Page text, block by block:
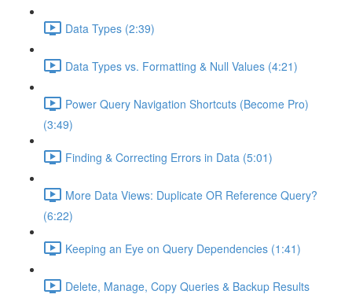
Data Types (2:39)
Data Types vs. Formatting & Null Values (4:21)
Power Query Navigation Shortcuts (Become Pro)
(3:49)
Finding & Correcting Errors in Data (5:01)
More Data Views: Duplicate OR Reference Query?
(6:22)
Keeping an Eye on Query Dependencies (1:41)
Delete, Manage, Copy Queries & Backup Results